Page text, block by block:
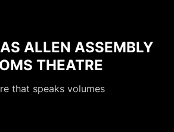
ALLEN ASSEMBLY
THEATRE
that speaks volumes